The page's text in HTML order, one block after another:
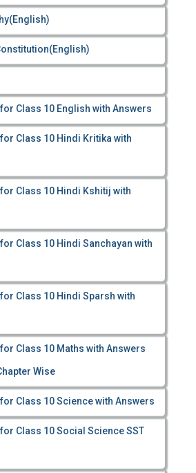
Class 10 English with Answers
Class 10 Hindi Kritika with
Class 10 Hindi Kshitij with
Class 10 Hindi Sanchayan with
Class 10 Hindi Sparsh with
Class 10 Maths with Answers
Wise
Class 10 Science with Answers
Class 10 Social Science SST